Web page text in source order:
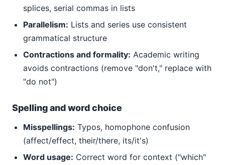
splices, serial commas in lists
Parallelism: Lists and series use consistent
grammatical structure
Contractions and formality: Academic writing
avoids contractions (remove "don't," replace with
"do not")
Spelling and word choice
Misspellings: Typos, homophone confusion
(affect/effect, their/there, its/it's)
Word usage: Correct word for context ("which"